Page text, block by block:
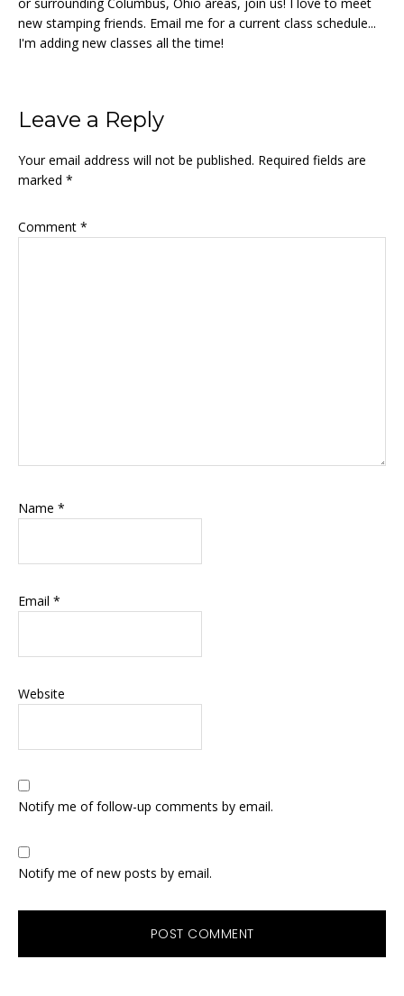
new stamping friends. Email me for a current class schedule...
I'm adding new classes all the time!
Reader
Interactions
Leave a Reply
Your email address will not be published. Required fields are
marked *
Comment *
Name *
Email *
Website
Notify me of follow-up comments by email.
Notify me of new posts by email.